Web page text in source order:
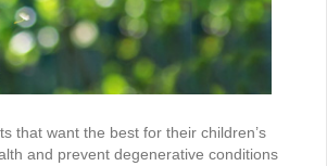
that want the best for their children’s
and prevent degenerative conditions